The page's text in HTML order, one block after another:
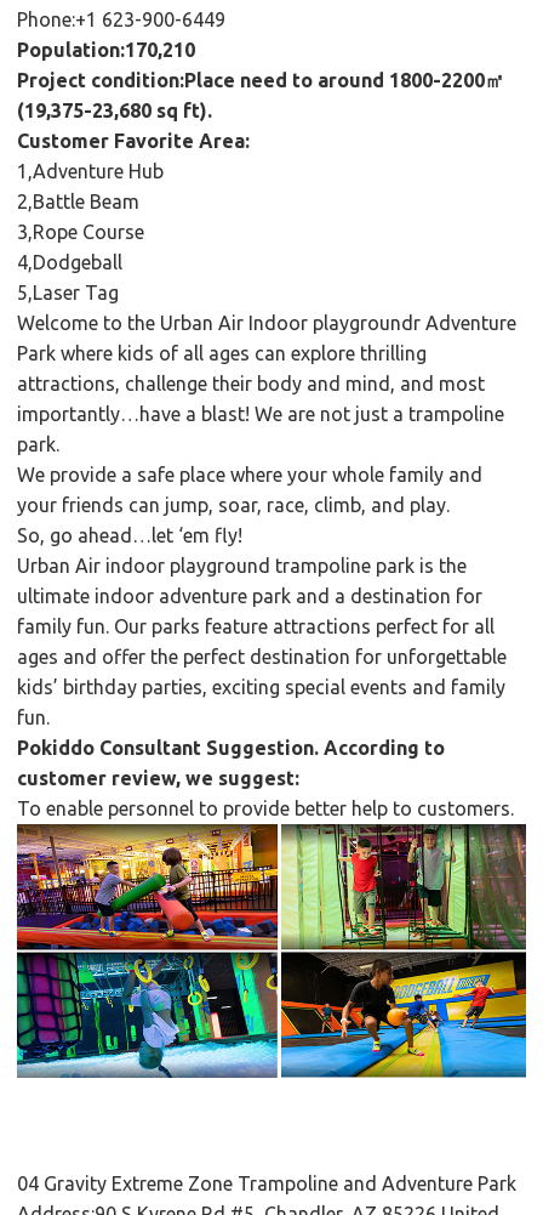
Phone:+1 623-900-6449
Population:170,210
Project condition:Place need to around 1800-2200㎡
(19,375-23,680 sq ft).
Customer Favorite Area:
1,Adventure Hub
2,Battle Beam
3,Rope Course
4,Dodgeball
5,Laser Tag
Welcome to the Urban Air Indoor playgroundr Adventure
Park where kids of all ages can explore thrilling
attractions, challenge their body and mind, and most
importantly…have a blast! We are not just a trampoline
park.
We provide a safe place where your whole family and
your friends can jump, soar, race, climb, and play.
So, go ahead…let ‘em fly!
Urban Air indoor playground trampoline park is the
ultimate indoor adventure park and a destination for
family fun. Our parks feature attractions perfect for all
ages and offer the perfect destination for unforgettable
kids’ birthday parties, exciting special events and family
fun.
Pokiddo Consultant Suggestion. According to
customer review, we suggest:
To enable personnel to provide better help to customers.
04 Gravity Extreme Zone Trampoline and Adventure Park